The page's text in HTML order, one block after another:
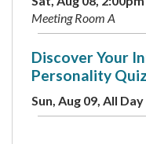
Meeting Room A
Discover Your
Personality Quiz
Sun, Aug 09, All Day